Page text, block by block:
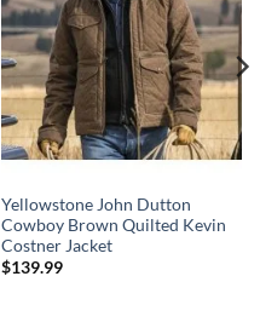
Yellowstone John Dutton
Cowboy Brown Quilted Kevin
Costner Jacket
$139.99